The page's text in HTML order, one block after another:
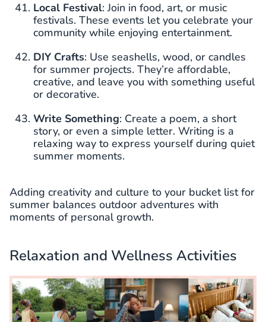
Local Festival: Join in food, art, or music
festivals. These events let you celebrate your
community while enjoying entertainment.
DIY Crafts: Use seashells, wood, or candles
for summer projects. They’re affordable,
creative, and leave you with something useful
or decorative.
Write Something: Create a poem, a short
story, or even a simple letter. Writing is a
relaxing way to express yourself during quiet
summer moments.
Adding creativity and culture to your bucket list for
summer balances outdoor adventures with
moments of personal growth.
Relaxation and Wellness Activities